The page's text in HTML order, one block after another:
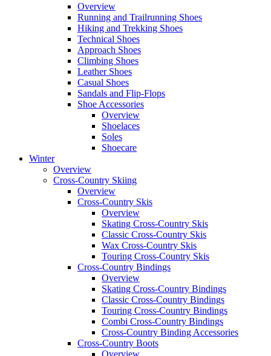
Overview
Running and Trailrunning Shoes
Hiking and Trekking Shoes
Technical Shoes
Approach Shoes
Climbing Shoes
Leather Shoes
Casual Shoes
Sandals and Flip-Flops
Shoe Accessories
Overview
Shoelaces
Soles
Shoecare
Winter
Overview
Cross-Country Skiing
Overview
Cross-Country Skis
Overview
Skating Cross-Country Skis
Classic Cross-Country Skis
Wax Cross-Country Skis
Touring Cross-Country Skis
Cross-Country Bindings
Overview
Skating Cross-Country Bindings
Classic Cross-Country Bindings
Touring Cross-Country Bindings
Combi Cross-Country Bindings
Cross-Country Binding Accessories
Cross-Country Boots
Overview